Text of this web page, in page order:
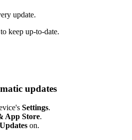
update.
keep up-to-date.
updates
Settings.
App Store.
Updates on.